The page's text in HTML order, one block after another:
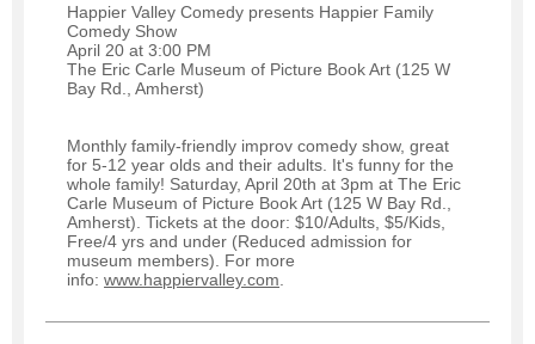
Happier Valley Comedy presents Happier Family
Comedy Show
April 20 at 3:00 PM
The Eric Carle Museum of Picture Book Art (125 W
Bay Rd., Amherst)
Monthly family-friendly improv comedy show, great
for 5-12 year olds and their adults. It's funny for the
whole family! Saturday, April 20th at 3pm at The Eric
Carle Museum of Picture Book Art (125 W Bay Rd.,
Amherst). Tickets at the door: $10/Adults, $5/Kids,
Free/4 yrs and under (Reduced admission for
museum members). For more
info: www.happiervalley.com